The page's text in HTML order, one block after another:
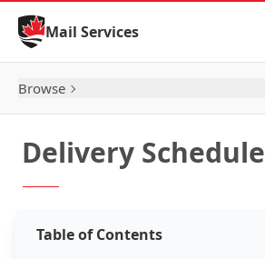
Skip to Content
Mail Services
Browse
Delivery Schedule
Table of Contents